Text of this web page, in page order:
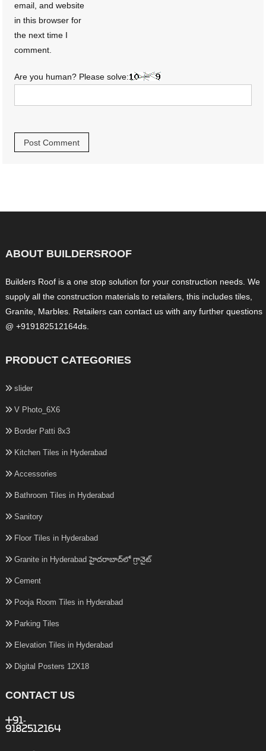
email, and website
in this browser for
the next time I
comment.
Are you human? Please solve:
ABOUT BUILDERSROOF
Builders Roof is a one stop solution for your construction needs. We
supply all the construction materials to retailers, this includes tiles,
Granite, Marbles. Retailers can contact us with any further questions
@ +919182512164ds.
PRODUCT CATEGORIES
slider
V Photo_6X6
Border Patti 8x3
Kitchen Tiles in Hyderabad
Accessories
Bathroom Tiles in Hyderabad
Sanitory
Floor Tiles in Hyderabad
Granite in Hyderabad హైదరాబాద్‌లో గ్రానైట్
Cement
Pooja Room Tiles in Hyderabad
Parking Tiles
Elevation Tiles in Hyderabad
Digital Posters 12X18
CONTACT US
+91-
9182512164